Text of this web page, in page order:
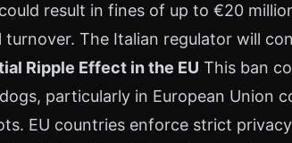
result in fines of up to €20
turnover. The Italian regulator will
Ripple Effect in the EU This ban
particularly in European Union
EU countries enforce strict